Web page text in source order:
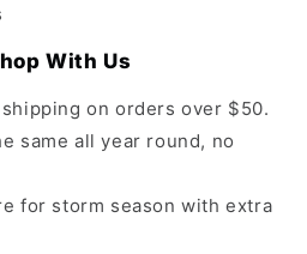
With Us
on orders over $50.
same all year round, no
for storm season with extra